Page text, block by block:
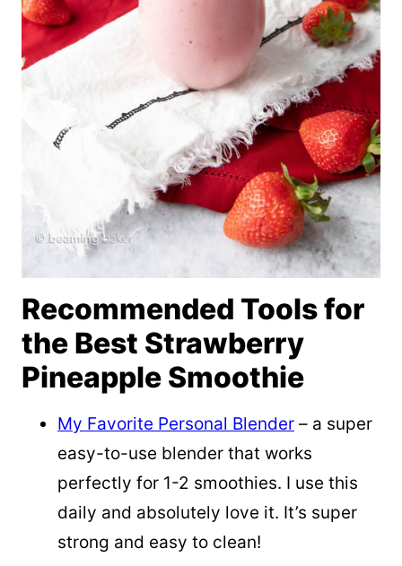
Recommended Tools for
the Best Strawberry
Pineapple Smoothie
My Favorite Personal Blender – a super
easy-to-use blender that works
perfectly for 1-2 smoothies. I use this
daily and absolutely love it. It’s super
strong and easy to clean!